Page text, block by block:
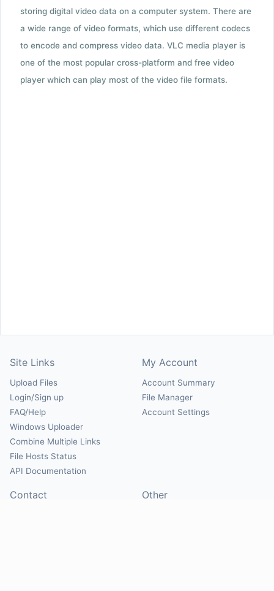
storing digital video data on a computer system. There are
a wide range of video formats, which use different codecs
to encode and compress video data. VLC media player is
one of the most popular cross-platform and free video
player which can play most of the video file formats.
Site Links
Upload Files
Login/Sign up
FAQ/Help
Windows Uploader
Combine Multiple Links
File Hosts Status
API Documentation
My Account
Account Summary
File Manager
Account Settings
Contact Other